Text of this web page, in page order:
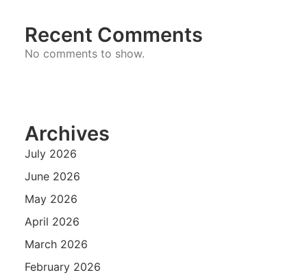
Recent Comments
No comments to show.
Archives
July 2026
June 2026
May 2026
April 2026
March 2026
February 2026